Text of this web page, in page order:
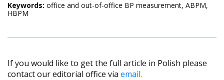
Keywords: office and out-of-office BP measurement, ABPM,
HBPM
If you would like to get the full article in Polish please
contact our editorial office via email.